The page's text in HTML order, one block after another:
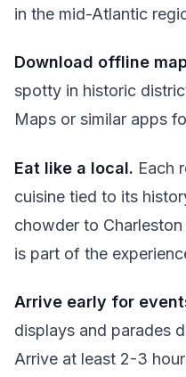
in the mid-Atlantic
Download offline
spotty in historic
Maps or similar apps
Eat like a local. Each
cuisine tied to its
chowder to
is part of the
Arrive early for
displays and parades
Arrive at least 2-3